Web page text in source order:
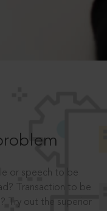
or speech to be
Transaction to be
Try out the superior